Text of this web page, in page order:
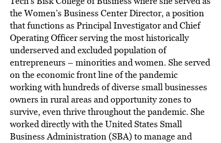
the Women’s Business Center Director, a position
that functions as Principal Investigator and Chief
Operating Officer serving the most historically
underserved and excluded population of
entrepreneurs – minorities and women. She served
on the economic front line of the pandemic
working with hundreds of diverse small businesses
owners in rural areas and opportunity zones to
survive, even thrive throughout the pandemic. She
worked directly with the United States Small
Business Administration (SBA) to manage and